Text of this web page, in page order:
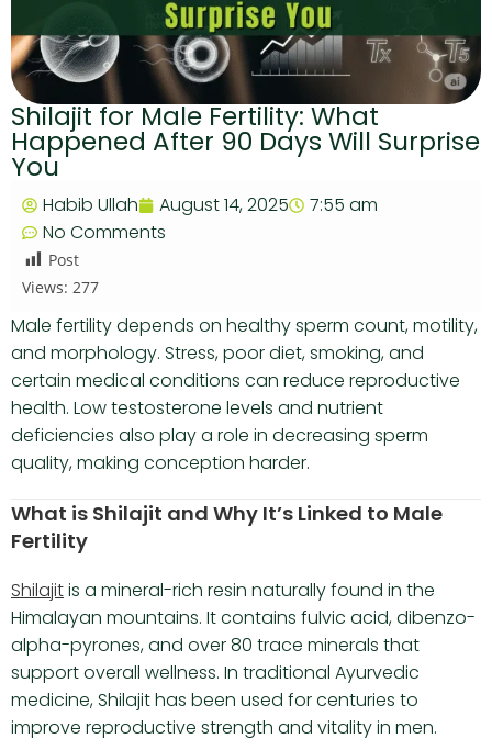
Shilajit for Male Fertility: What
Happened After 90 Days Will Surprise
You
Habib Ullah August 14, 2025
7:55 am
No Comments
Post
Views: 277
Male fertility depends on healthy sperm count, motility,
and morphology. Stress, poor diet, smoking, and
certain medical conditions can reduce reproductive
health. Low testosterone levels and nutrient
deficiencies also play a role in decreasing sperm
quality, making conception harder.
What is Shilajit and Why It’s Linked to Male
Fertility
Shilajitis a mineral-rich resin naturally found in the
Himalayan mountains. It contains fulvic acid, dibenzo-
alpha-pyrones, and over 80 trace minerals that
support overall wellness. In traditional Ayurvedic
medicine, Shilajit has been used for centuries to
improve reproductive strength and vitality in men.